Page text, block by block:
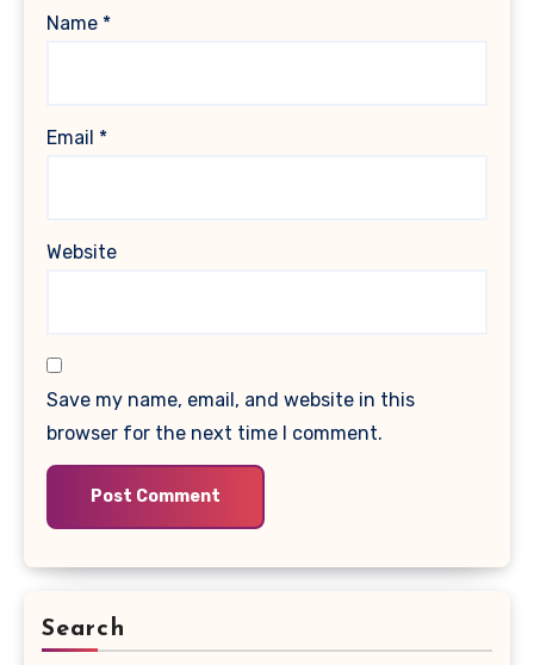
Name *
Email *
Website
Save my name, email, and website in this
browser for the next time I comment.
Search